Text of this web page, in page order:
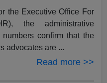
the Executive Office For
the administrative
confirm that the
advocates are ...
Read more >>